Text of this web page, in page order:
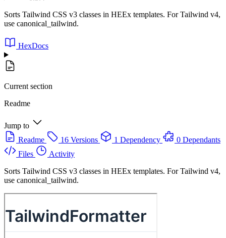
Sorts Tailwind CSS v3 classes in HEEx templates. For Tailwind v4,
use canonical_tailwind.
HexDocs
Current section
Readme
Jump to
Readme
16 Versions 1 Dependency
0 Dependants
Files
Activity
Sorts Tailwind CSS v3 classes in HEEx templates. For Tailwind v4,
use canonical_tailwind.